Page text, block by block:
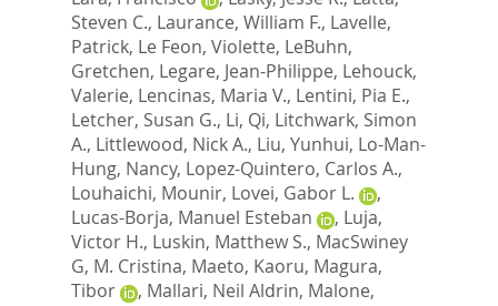
Steven C., Laurance, William F., Lavelle,
Patrick, Le Feon, Violette, LeBuhn,
Gretchen, Legare, Jean-Philippe, Lehouck,
Valerie, Lencinas, Maria V., Lentini, Pia E.,
Letcher, Susan G., Li, Qi, Litchwark, Simon
A., Littlewood, Nick A., Liu, Yunhui, Lo-Man-
Hung, Nancy, Lopez-Quintero, Carlos A.,
Louhaichi, Mounir, Lovei, Gabor L.
,
Lucas-Borja, Manuel Esteban
, Luja,
Victor H., Luskin, Matthew S., MacSwiney
G, M. Cristina, Maeto, Kaoru, Magura,
Tibor
, Mallari, Neil Aldrin, Malone,